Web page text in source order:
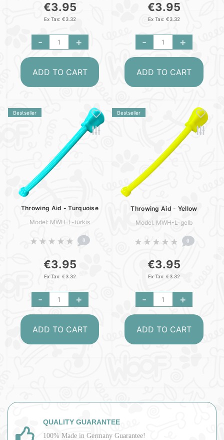
€3.95
Ex Tax: €3.32
- +
ADD TO CART
€3.95
Ex Tax: €3.32
- +
ADD TO CART
Bestseller
Throwing Aid - Turquoise
Model: MWH-L-türkis
0
€3.95
Ex Tax: €3.32
- +
ADD TO CART
Bestseller
Throwing Aid - Yellow
Model: MWH-L-gelb
0
€3.95
Ex Tax: €3.32
- +
ADD TO CART
QUALITY GUARANTEE
100% Made in Germany Guarantee!